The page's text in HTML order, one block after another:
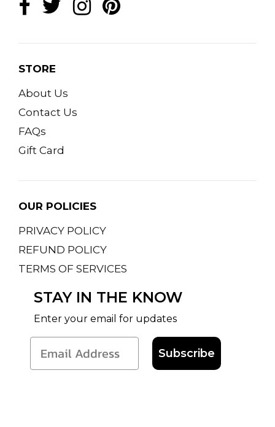
STORE
About Us
Contact Us
FAQs
Gift Card
OUR POLICIES
PRIVACY POLICY
REFUND POLICY
TERMS OF SERVICES
STAY IN THE KNOW
Enter your email for updates
Subscribe